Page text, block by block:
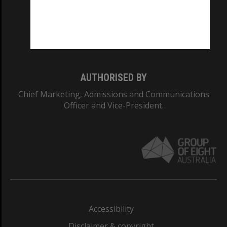
AUTHORISED BY
Chief Marketing, Admissions and Communications
Officer and Vice-President.
Accessibility